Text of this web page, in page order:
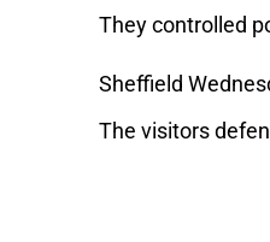
They controlled
Sheffield
The visitors